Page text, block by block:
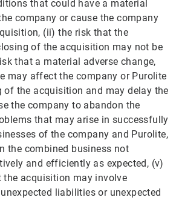
that could have a material
company or cause the company
(ii) the risk that the
of the acquisition may not be
that a material adverse change,
may affect the company or Purolite
of the acquisition and may delay the
the company to abandon the
that may arise in successfully
of the company and Purolite,
the combined business not
and efficiently as expected, (v)
acquisition may involve
liabilities or unexpected